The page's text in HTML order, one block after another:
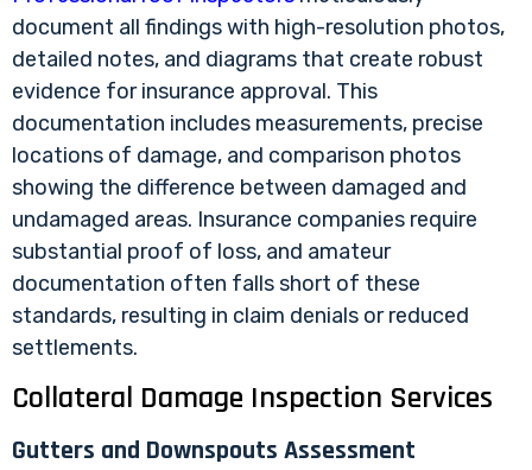
document all findings with high-resolution photos,
detailed notes, and diagrams that create robust
evidence for insurance approval. This
documentation includes measurements, precise
locations of damage, and comparison photos
showing the difference between damaged and
undamaged areas. Insurance companies require
substantial proof of loss, and amateur
documentation often falls short of these
standards, resulting in claim denials or reduced
settlements.
Collateral Damage Inspection Services
Gutters and Downspouts Assessment